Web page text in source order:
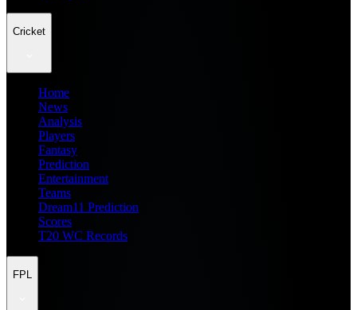
Cricket
Home
News
Analysis
Players
Fantasy
Prediction
Entertainment
Teams
Dream11 Prediction
Scores
T20 WC Records
FPL